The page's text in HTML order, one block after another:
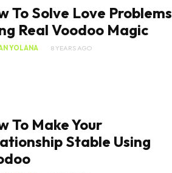
To Solve Love Problems
Real Voodoo Magic
YOLANA 8 YEARS AGO
To Make Your
Stable Using